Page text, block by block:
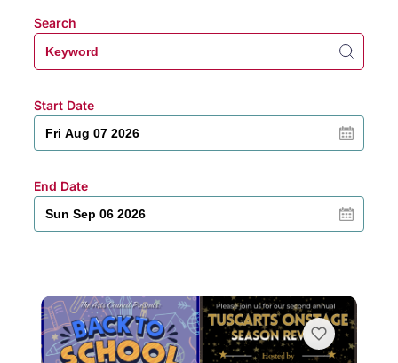
Search
Start Date
End Date